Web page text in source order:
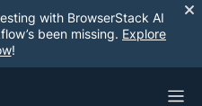
with BrowserStack AI
been missing. Explore
!